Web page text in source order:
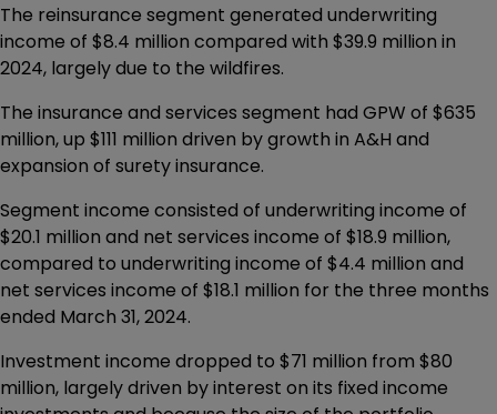
The reinsurance segment generated underwriting
income of $8.4 million compared with $39.9 million in
2024, largely due to the wildfires.
The insurance and services segment had GPW of $635
million, up $111 million driven by growth in A&H and
expansion of surety insurance.
Segment income consisted of underwriting income of
$20.1 million and net services income of $18.9 million,
compared to underwriting income of $4.4 million and
net services income of $18.1 million for the three months
ended March 31, 2024.
Investment income dropped to $71 million from $80
million, largely driven by interest on its fixed income